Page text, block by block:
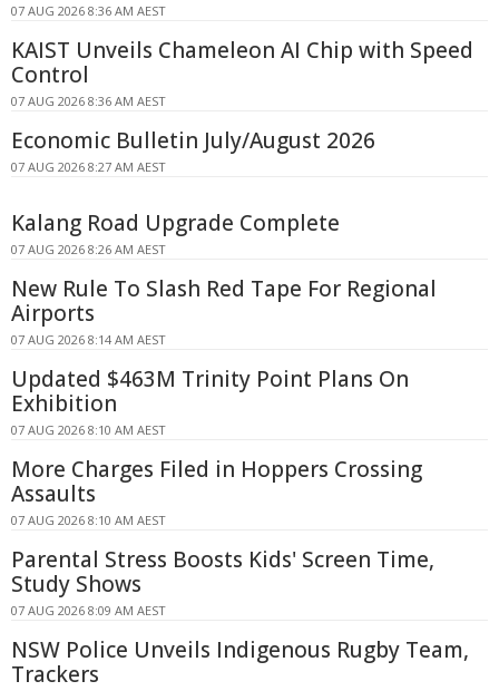
07 AUG 2026 8:36 AM AEST
KAIST Unveils Chameleon AI Chip with Speed
Control
07 AUG 2026 8:36 AM AEST
Economic Bulletin July/August 2026
07 AUG 2026 8:27 AM AEST
Kalang Road Upgrade Complete
07 AUG 2026 8:26 AM AEST
New Rule To Slash Red Tape For Regional
Airports
07 AUG 2026 8:14 AM AEST
Updated $463M Trinity Point Plans On
Exhibition
07 AUG 2026 8:10 AM AEST
More Charges Filed in Hoppers Crossing
Assaults
07 AUG 2026 8:10 AM AEST
Parental Stress Boosts Kids' Screen Time,
Study Shows
07 AUG 2026 8:09 AM AEST
NSW Police Unveils Indigenous Rugby Team,
Trackers